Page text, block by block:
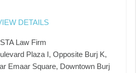
DETAILS
STA Law Firm
Plaza I, Opposite Burj K,
Emaar Square, Downtown Burj